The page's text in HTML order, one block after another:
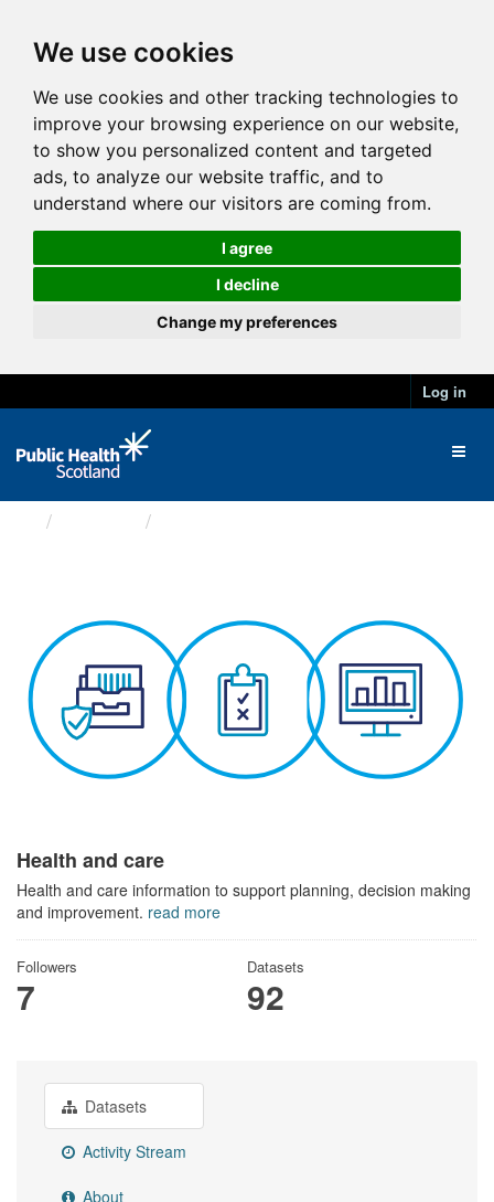
We use cookies
We use cookies and other tracking technologies to
improve your browsing experience on our website,
to show you personalized content and targeted
ads, to analyze our website traffic, and to
understand where our visitors are coming from.
I agree
I decline
Change my preferences
Log in
Health and care
Health and care information to support planning, decision making
and improvement. read more
Followers
7
Datasets
92
Datasets
Activity Stream
About